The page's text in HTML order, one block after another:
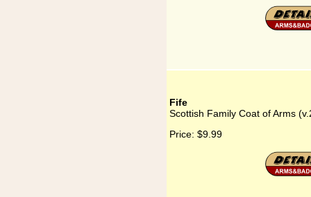
Fife
Scottish Family Coat of Arms
Price: $9.99